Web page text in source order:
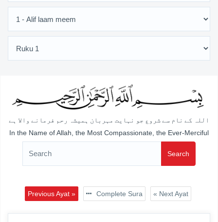
اللہ کے نام سے شروع جو نہایت مہربان ہمیشہ رحم فرمانے والا ہے
In the Name of Allah, the Most Compassionate, the Ever-Merciful
Search
Previous Ayat » Complete Sura « Next Ayat